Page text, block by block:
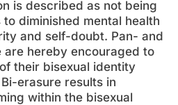
is described as not being
diminished mental health
and self-doubt. Pan- and
are hereby encouraged to
their bisexual identity
erasure results in
within the bisexual